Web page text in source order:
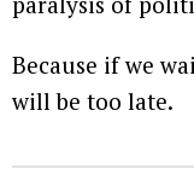
Because if we
will be too late.